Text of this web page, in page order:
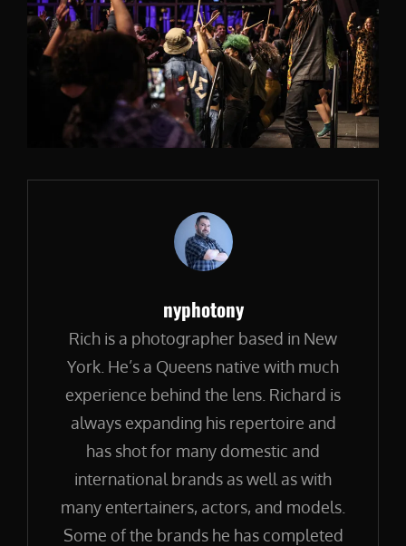
Author:
nyphotony
Rich is a photographer based in New
York. He’s a Queens native with much
experience behind the lens. Richard is
always expanding his repertoire and
has shot for many domestic and
international brands as well as with
many entertainers, actors, and models.
Some of the brands he has completed